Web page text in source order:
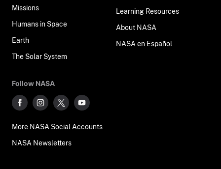
Missions
Humans in Space
Earth
The Solar System
Learning Resources
About NASA
NASA en Español
Follow NASA
More NASA Social Accounts
NASA Newsletters